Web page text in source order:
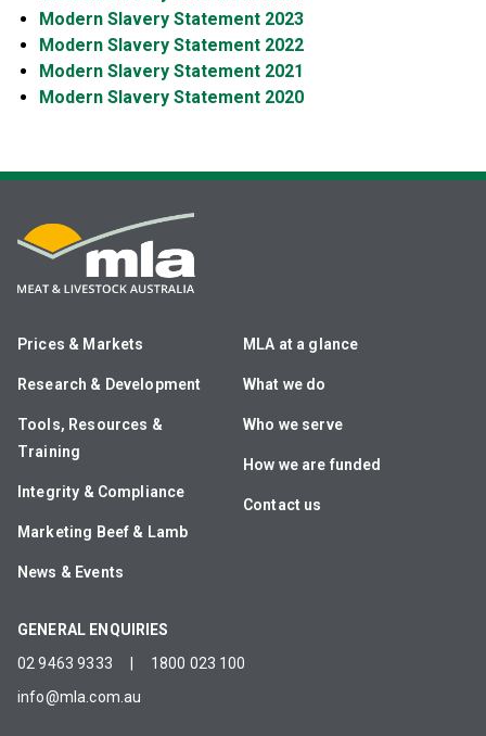
Modern Slavery Statement 2023
Modern Slavery Statement 2022
Modern Slavery Statement 2021
Modern Slavery Statement 2020
Prices & Markets
Research & Development
Tools, Resources &
Training
Integrity & Compliance
Marketing Beef & Lamb
News & Events
MLA at a glance
What we do
Who we serve
How we are funded
Contact us
GENERAL ENQUIRIES
02 9463 9333
1800 023 100
info@mla.com.au